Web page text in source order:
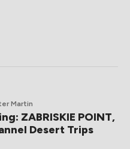
Martin
ZABRISKIE POINT,
Desert Trips